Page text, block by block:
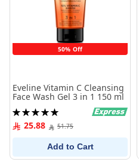
50% Off
Eveline Vitamin C Cleansing
Face Wash Gel 3 in 1 150 ml
Rating:
100%25.88 51.75
Add to Cart